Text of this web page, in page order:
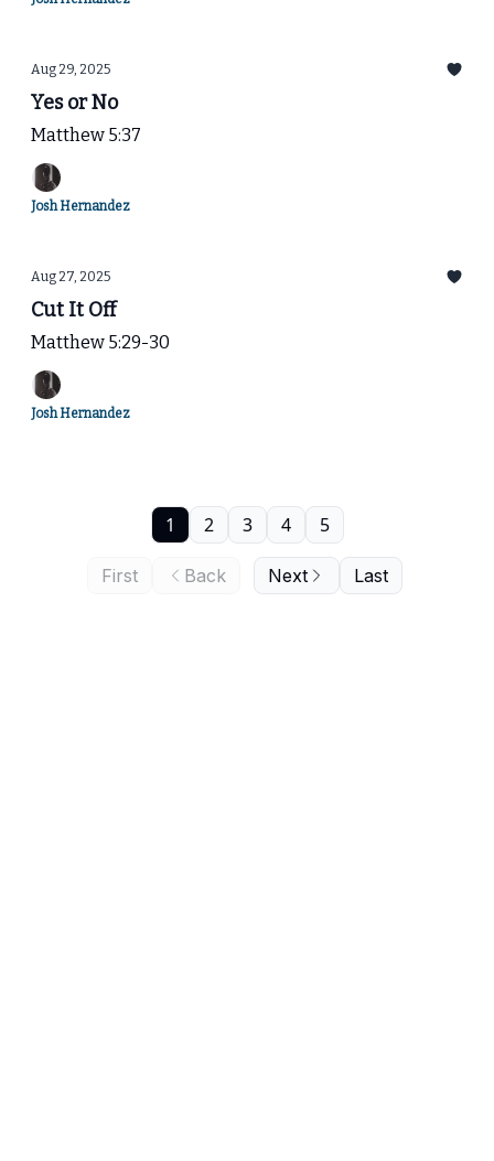
Aug 29, 2025
Yes or No
Matthew 5:37
Josh Hernandez
Aug 27, 2025
Cut It Off
Matthew 5:29-30
Josh Hernandez
First Back
1 2 3 4 5
Next Last